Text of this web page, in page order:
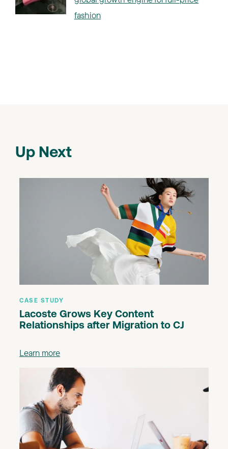
fashion
Up Next
CASE STUDY
Lacoste Grows Key Content
Relationships after Migration to CJ
Learn more